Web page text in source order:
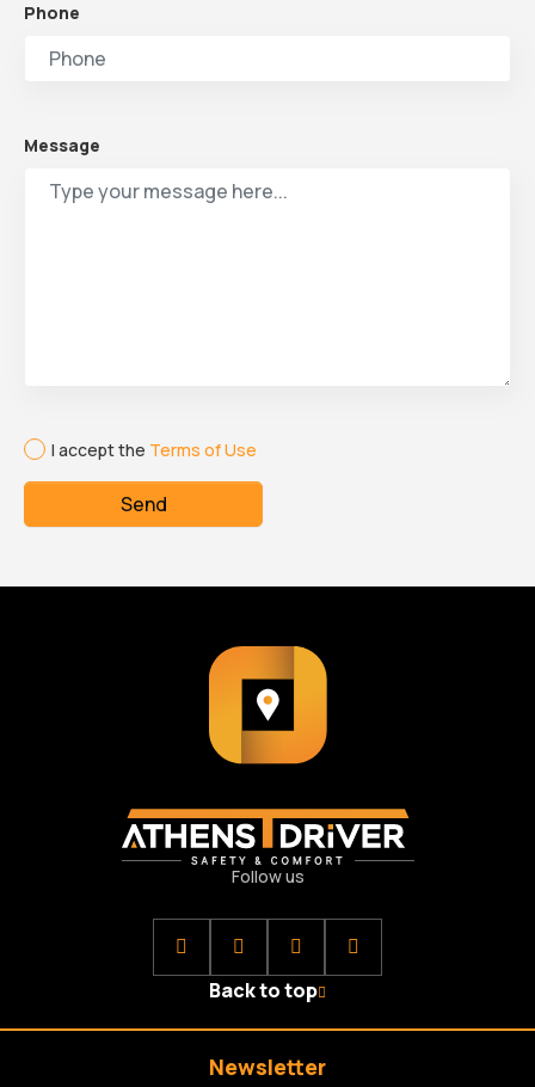
Phone
Message
I accept the Terms of Use
Send
Follow us
Back to top
Newsletter